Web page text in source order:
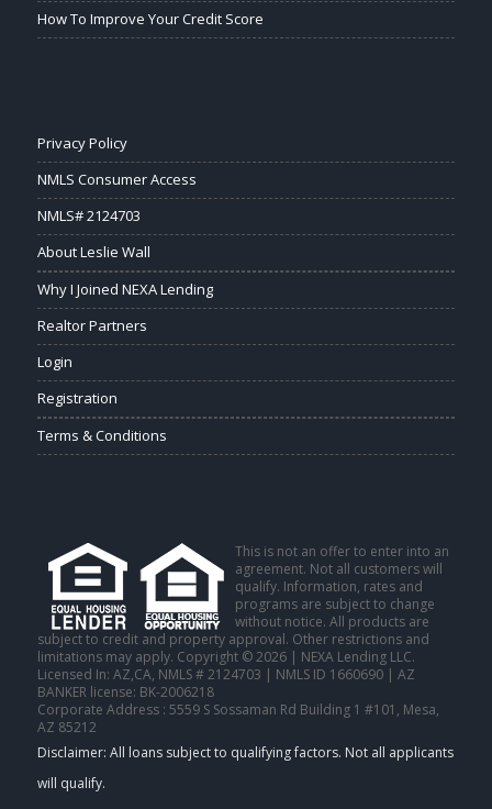
How To Improve Your Credit Score
Privacy Policy
NMLS Consumer Access
NMLS# 2124703
About Leslie Wall
Why I Joined NEXA Lending
Realtor Partners
Login
Registration
Terms & Conditions
This is not an offer to enter into an
agreement. Not all customers will
qualify. Information, rates and
programs are subject to change
without notice. All products are
subject to credit and property approval. Other restrictions and
limitations may apply. Copyright © 2026 | NEXA Lending LLC.
Licensed In: AZ,CA, NMLS # 2124703 | NMLS ID 1660690 | AZ
BANKER license: BK-2006218
Corporate Address : 5559 S Sossaman Rd Building 1 #101, Mesa,
AZ 85212